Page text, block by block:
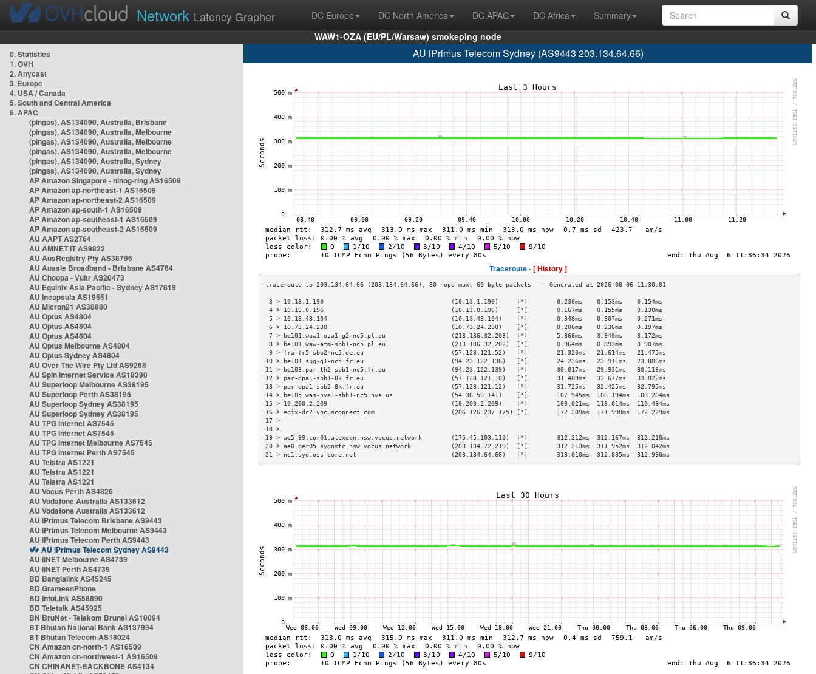
Network Latency Grapher DC Europe DC North America DC APAC DC Africa
Summary
WAW1-OZA (EU/PL/Warsaw) smokeping node
0. Statistics
1. OVH
2. Anycast
3. Europe
4. USA / Canada
5. South and Central America
6. APAC
(pingas), AS134090, Australia, Brisbane
(pingas), AS134090, Australia, Melbourne
(pingas), AS134090, Australia, Melbourne
(pingas), AS134090, Australia, Melbourne
(pingas), AS134090, Australia, Sydney
(pingas), AS134090, Australia, Sydney
AP Amazon Singapore - nlnog-ring AS16509
AP Amazon ap-northeast-1 AS16509
AP Amazon ap-northeast-2 AS16509
AP Amazon ap-south-1 AS16509
AP Amazon ap-southeast-1 AS16509
AP Amazon ap-southeast-2 AS16509
AU AAPT AS2764
AU AMNET IT AS9822
AU AusRegistry Pty AS38796
AU Aussie Broadband - Brisbane AS4764
AU Choopa - Vultr AS20473
AU Equinix Asia Pacific - Sydney AS17819
AU Incapsula AS19551
AU Micron21 AS38880
AU Optus AS4804
AU Optus AS4804
AU Optus AS4804
AU Optus Melbourne AS4804
AU Optus Sydney AS4804
AU Over The Wire Pty Ltd AS9268
AU Spin Internet Service AS18390
AU Superloop Melbourne AS38195
AU Superloop Perth AS38195
AU Superloop Sydney AS38195
AU Superloop Sydney AS38195
AU TPG Internet AS7545
AU TPG Internet AS7545
AU TPG Internet Melbourne AS7545
AU TPG Internet Perth AS7545
AU Telstra AS1221
AU Telstra AS1221
AU Telstra AS1221
AU Vocus Perth AS4826
AU Vodafone Australia AS133612
AU Vodafone Australia AS133612
AU iPrimus Telecom Brisbane AS9443
AU iPrimus Telecom Melbourne AS9443
AU iPrimus Telecom Perth AS9443
AU iPrimus Telecom Sydney AS9443
AU iiNET Melbourne AS4739
AU iiNET Perth AS4739
BD Banglalink AS45245
BD GrameenPhone
BD InfoLink AS58890
BD Teletalk AS45925
BN BruNet - Telekom Brunei AS10094
BT Bhutan National Bank AS137994
BT Bhutan Telecom AS18024
CN Amazon cn-north-1 AS16509
CN Amazon cn-northwest-1 AS16509
CN CHINANET-BACKBONE AS4134
AU iPrimus Telecom Sydney (AS9443 203.134.64.66)
Traceroute -[ History ]
3 > 10.13.1.190                                   (10.13.1.190)     [*]        0.230ms    0.153ms    0.154ms
4 > 10.13.0.196                                   (10.13.0.196)     [*]        0.167ms    0.155ms    0.130ms
5 > 10.13.48.104                                  (10.13.48.104)    [*]        0.348ms    0.307ms    0.271ms
6 > 10.73.24.230                                  (10.73.24.230)    [*]        0.206ms    0.236ms    0.197ms
7 > be101.waw1-oza1-g2-nc5.pl.eu                  (213.186.32.203)  [*]        5.366ms    3.940ms    3.172ms
8 > be101.waw-atm-sbb1-nc5.pl.eu                  (213.186.32.202)  [*]        0.964ms    0.893ms    0.907ms
9 > fra-fr5-sbb2-nc5.de.eu                        (57.128.121.52)   [*]        21.320ms   21.614ms   21.475ms
10 > be101.sbg-g1-nc5.fr.eu                        (94.23.122.136)   [*]        24.236ms   23.911ms   23.886ms
11 > be103.par-th2-sbb1-nc5.fr.eu                  (94.23.122.139)   [*]        30.017ms   29.931ms   30.113ms
12 > par-dpa1-sbb1-8k.fr.eu                        (57.128.121.10)   [*]        31.489ms   32.677ms   33.822ms
13 > par-dpa1-sbb2-8k.fr.eu                        (57.128.121.12)   [*]        31.725ms   32.425ms   32.795ms
14 > be105.was-nva1-sbb1-nc5.nva.us                (54.36.50.141)    [*]        107.945ms  108.194ms  108.204ms
15 > 10.200.2.209                                  (10.200.2.209)    [*]        109.021ms  113.014ms  110.484ms
16 > eqix-dc2.vocusconnect.com                     (206.126.237.175) [*]        172.209ms  171.998ms  172.229ms
17 >
18 >
19 > ae5-99.cor01.alexeqn.nsw.vocus.network        (175.45.103.110)  [*]        312.212ms  312.167ms  312.210ms
20 > ae0.per05.sydnmtc.nsw.vocus.network           (203.134.72.219)  [*]        312.213ms  311.952ms  312.042ms
21 > nc1.syd.oss-core.net                          (203.134.64.66)   [*]        313.010ms  312.885ms  312.990ms